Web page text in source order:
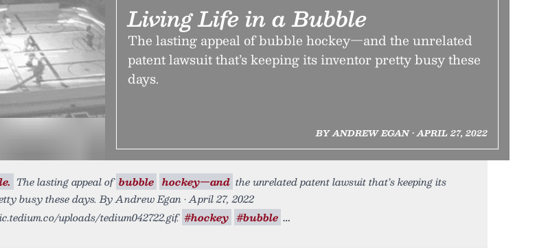
Living Life in a Bubble
The lasting appeal of bubble hockey—and the unrelated
patent lawsuit that’s keeping its inventor pretty busy these
days.
BY ANDREW EGAN • APRIL 27, 2022
The lasting appeal of bubble hockey—and the unrelated patent lawsuit that’s keeping its
busy these days. By Andrew Egan • April 27, 2022
uploads/tedium042722.gif. #hockey #bubble